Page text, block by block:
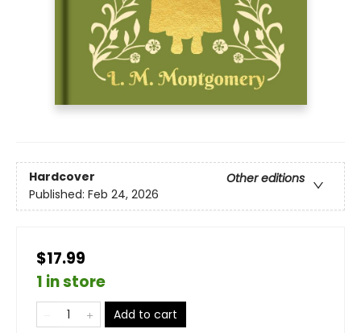
Hardcover
Other editions
Published: Feb 24, 2026
$17.99
1 in store
Add to cart